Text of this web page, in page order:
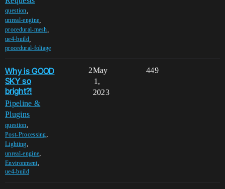
question
unreal-engine
procedural-mesh
ue4-build,
procedural-foliage
Why is GOOD
SKY so
bright?!
Pipeline &
Plugins
question,
Post-Processing,
Lighting,
unreal-engine,
Environment,
ue4-build
2 449
May
1,
2023